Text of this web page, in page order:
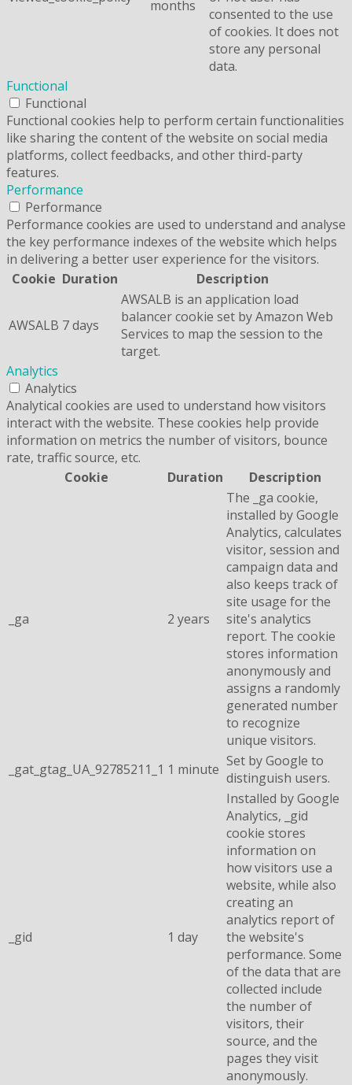
months
consented to the use
of cookies. It does not
store any personal
data.
Functional
Functional
Functional cookies help to perform certain functionalities
like sharing the content of the website on social media
platforms, collect feedbacks, and other third-party
features.
Performance
Performance
Performance cookies are used to understand and analyse
the key performance indexes of the website which helps
in delivering a better user experience for the visitors.
Cookie Duration Description
AWSALB 7 days
AWSALB is an application load
balancer cookie set by Amazon Web
Services to map the session to the
target.
Analytics
Analytics
Analytical cookies are used to understand how visitors
interact with the website. These cookies help provide
information on metrics the number of visitors, bounce
rate, traffic source, etc.
Cookie
Duration Description
_ga 2 years
The _ga cookie,
installed by Google
Analytics, calculates
visitor, session and
campaign data and
also keeps track of
site usage for the
site's analytics
report. The cookie
stores information
anonymously and
assigns a randomly
generated number
to recognize
unique visitors.
_gat_gtag_UA_92785211_1 1 minute Set by Google to
distinguish users.
_gid 1 day
Installed by Google
Analytics, _gid
cookie stores
information on
how visitors use a
website, while also
creating an
analytics report of
the website's
performance. Some
of the data that are
collected include
the number of
visitors, their
source, and the
pages they visit
anonymously.